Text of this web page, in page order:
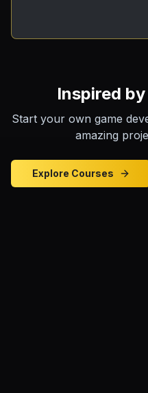
Inspired
Start your own game
amazing
Explore Courses